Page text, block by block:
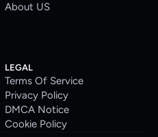
About US
LEGAL
Terms Of Service
Privacy Policy
DMCA Notice
Cookie Policy